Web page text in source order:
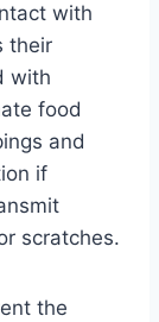
with
their
with
food
and
if
scratches.
the